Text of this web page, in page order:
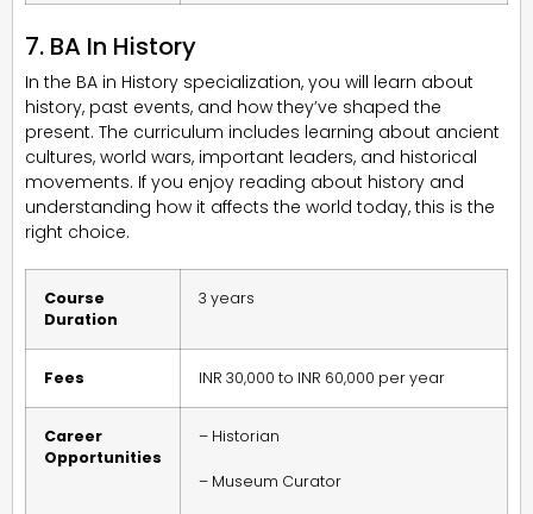
7. BA In History
In the BA in History specialization, you will learn about
history, past events, and how they’ve shaped the
present. The curriculum includes learning about ancient
cultures, world wars, important leaders, and historical
movements. If you enjoy reading about history and
understanding how it affects the world today, this is the
right choice.
Course
Duration
3 years
Fees INR 30,000 to INR 60,000 per year
Career
Opportunities
– Historian
– Museum Curator